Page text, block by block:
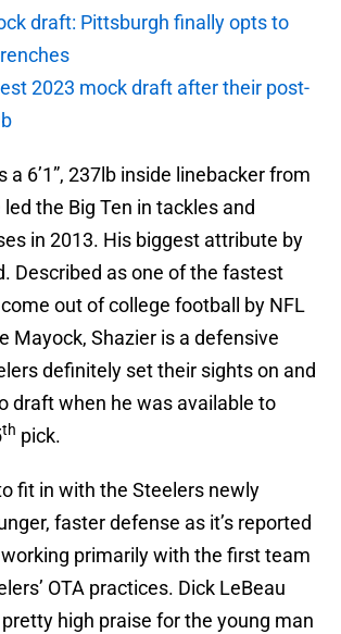
draft: Pittsburgh finally opts to
2023 mock draft after their post-
a 6’1”, 237lb inside linebacker from
the Big Ten in tackles and
in 2013. His biggest attribute by
Described as one of the fastest
out of college football by NFL
Mayock, Shazier is a defensive
definitely set their sights on and
draft when he was available to
th pick.
fit in with the Steelers newly
faster defense as it’s reported
working primarily with the first team
OTA practices. Dick LeBeau
high praise for the young man